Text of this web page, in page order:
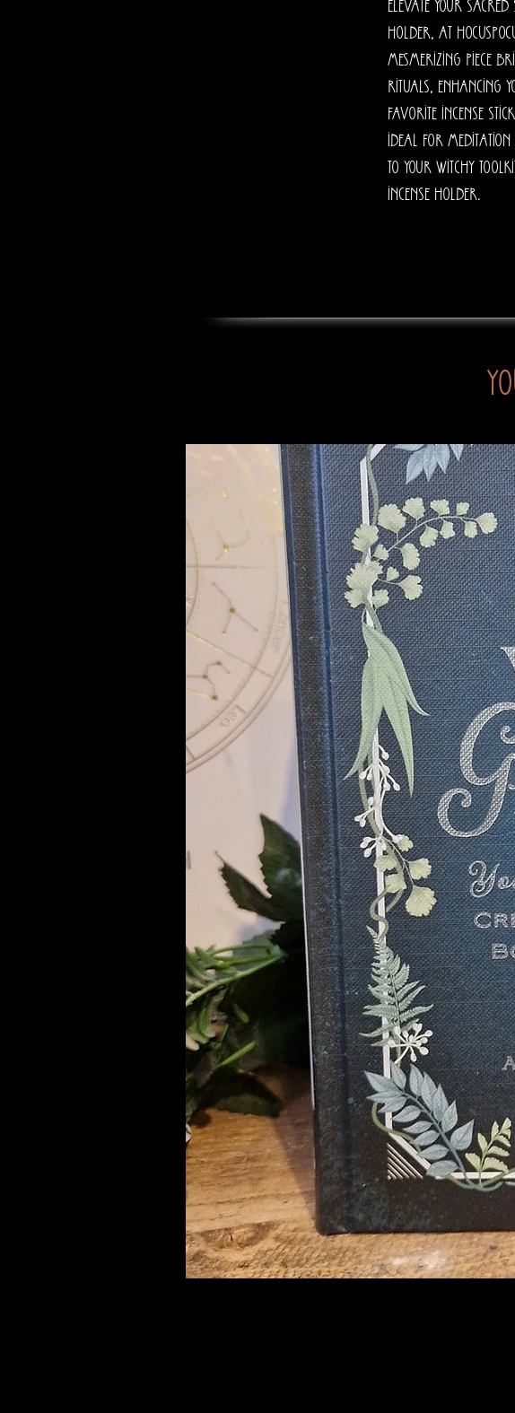
Elevate your sacred
Holder, at
mesmerizing piece
rituals, enhancing
favorite incense
ideal for meditation
to your witchy
Incense Holder.